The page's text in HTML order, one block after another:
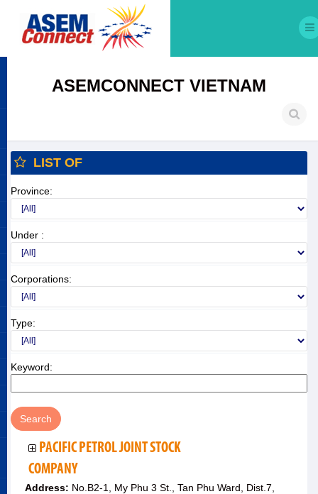
ASEMCONNECT VIETNAM
LIST OF
Province:
Under :
Corporations:
Type:
Keyword:
PACIFIC PETROL JOINT STOCK
COMPANY
Address: No.B2-1, My Phu 3 St., Tan Phu Ward, Dist.7,